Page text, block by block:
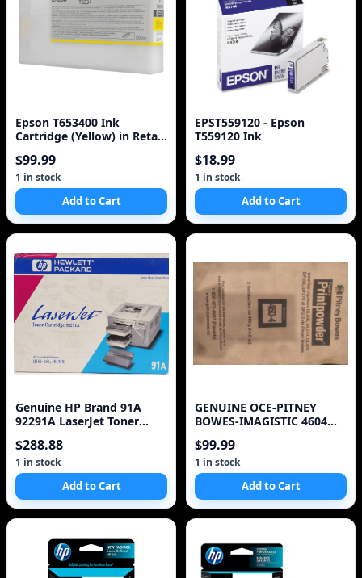
Epson T653400 Ink
Cartridge (Yellow) in Retail
$99.99
1 in stock
Add to Cart
EPST559120 - Epson
T559120 Ink
$18.99
1 in stock
Add to Cart
Genuine HP Brand 91A
92291A LaserJet Toner
$288.88
1 in stock
Add to Cart
GENUINE OCE-PITNEY
BOWES-IMAGISTIC 4604
$99.99
1 in stock
Add to Cart